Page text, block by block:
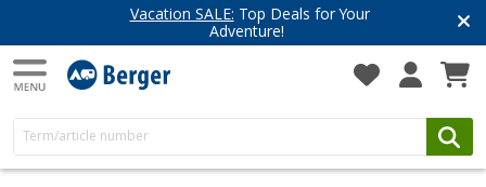
Vacation SALE: Top Deals for Your
Adventure!